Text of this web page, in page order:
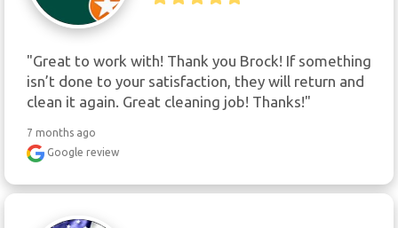
"Great to work with! Thank you Brock! If something
isn’t done to your satisfaction, they will return and
clean it again. Great cleaning job! Thanks!"
7 months ago
Google review